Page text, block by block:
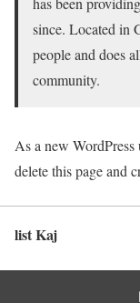
since. Located in
people and does
community.
As a new
delete this page and
list Kaj